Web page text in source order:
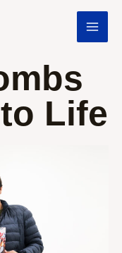
Life